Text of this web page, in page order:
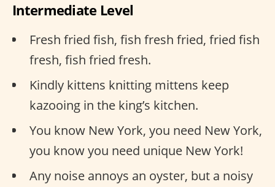
Intermediate Level
Fresh fried fish, fish fresh fried, fried fish
fresh, fish fried fresh.
Kindly kittens knitting mittens keep
kazooing in the king’s kitchen.
You know New York, you need New York,
you know you need unique New York!
Any noise annoys an oyster, but a noisy